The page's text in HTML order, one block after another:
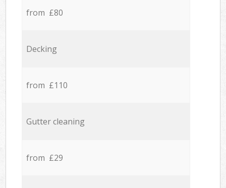
from £80
Decking
from £110
Gutter cleaning
from £29